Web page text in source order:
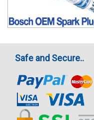
Safe and Secure..